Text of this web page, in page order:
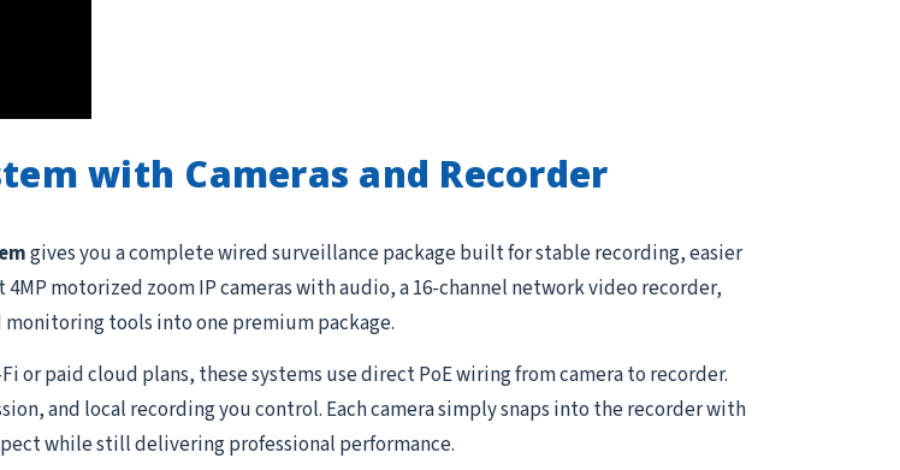
with Cameras and Recorder
gives you a complete wired surveillance package built for stable recording, easier
motorized zoom IP cameras with audio, a 16-channel network video recorder,
monitoring tools into one premium package.
paid cloud plans, these systems use direct PoE wiring from camera to recorder.
and local recording you control. Each camera simply snaps into the recorder with
while still delivering professional performance.